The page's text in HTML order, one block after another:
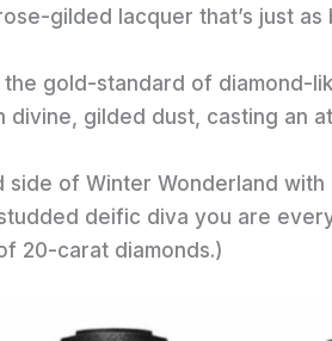
gilded lacquer that’s just
gold-standard of diamond-
divine, gilded dust, casting an
of Winter Wonderland with
deific diva you are
20-carat diamonds.)